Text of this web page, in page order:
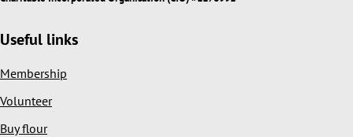
Useful links
Membership
Volunteer
Buy flour